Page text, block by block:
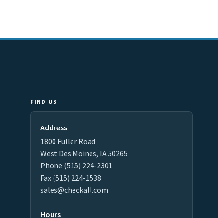
FIND US
Address
1800 Fuller Road
West Des Moines, IA 50265
Phone (515) 224-2301
Fax (515) 224-1538
sales@checkall.com
Hours